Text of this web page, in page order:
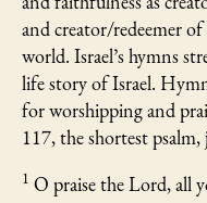
and creator/redeemer
world. Israel’s hymns
life story of Israel.
for worshipping and
117, the shortest psalm,
1 O praise the Lord, all